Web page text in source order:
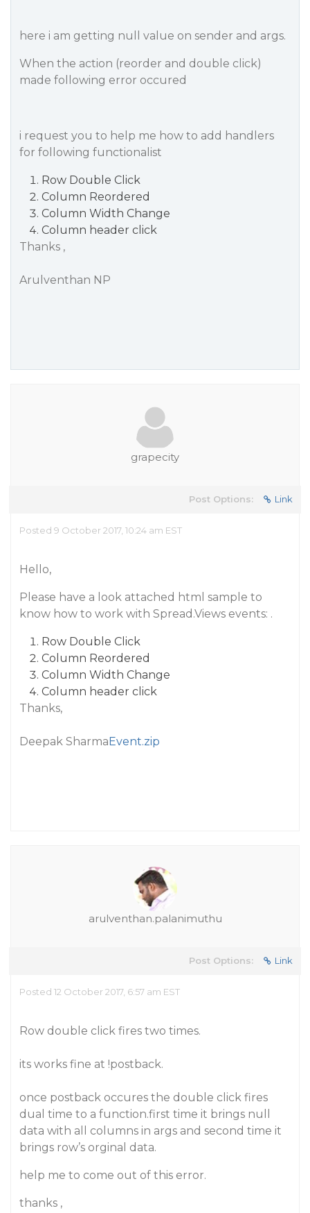
here i am getting null value on sender and args.
When the action (reorder and double click)
made following error occured
i request you to help me how to add handlers
for following functionalist
Row Double Click
Column Reordered
Column Width Change
Column header click
Thanks ,
Arulventhan NP
grapecity
Post Options: Link
Posted 9 October 2017, 10:24 am EST
Hello,
Please have a look attached html sample to
know how to work with Spread.Views events: .
Row Double Click
Column Reordered
Column Width Change
Column header click
Thanks,
Deepak SharmaEvent.zip
arulventhan.palanimuthu
Post Options: Link
Posted 12 October 2017, 6:57 am EST
Row double click fires two times.
its works fine at !postback.
once postback occures the double click fires
dual time to a function.first time it brings null
data with all columns in args and second time it
brings row’s orginal data.
help me to come out of this error.
thanks ,